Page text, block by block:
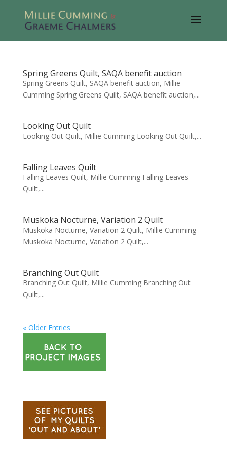
Spring Greens Quilt, SAQA benefit auction
Spring Greens Quilt, SAQA benefit auction, Millie
Cumming Spring Greens Quilt, SAQA benefit auction,...
Looking Out Quilt
Looking Out Quilt, Millie Cumming Looking Out Quilt,...
Falling Leaves Quilt
Falling Leaves Quilt, Millie Cumming Falling Leaves
Quilt,...
Muskoka Nocturne, Variation 2 Quilt
Muskoka Nocturne, Variation 2 Quilt, Millie Cumming
Muskoka Nocturne, Variation 2 Quilt,...
Branching Out Quilt
Branching Out Quilt, Millie Cumming Branching Out
Quilt,...
« Older Entries